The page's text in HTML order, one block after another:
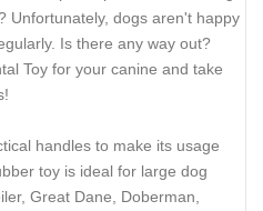
Unfortunately, dogs aren't happy
Is there any way out?
Toy for your canine and take
handles to make its usage
toy is ideal for large dog
Great Dane, Doberman,